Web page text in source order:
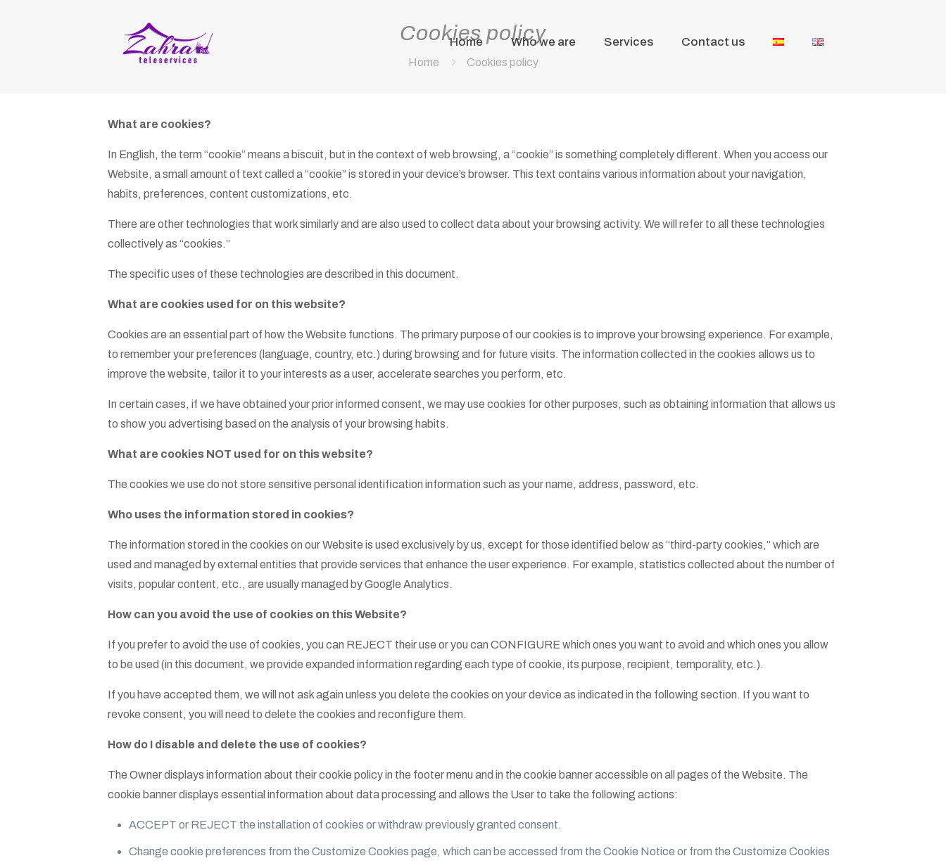
Home Who we are Services Contact us
Cookies policy
Home Cookies policy
What are cookies?
In English, the term “cookie” means a biscuit, but in the context of web browsing, a “cookie” is something completely different. When you access our
Website, a small amount of text called a “cookie” is stored in your device’s browser. This text contains various information about your navigation,
habits, preferences, content customizations, etc.
There are other technologies that work similarly and are also used to collect data about your browsing activity. We will refer to all these technologies
collectively as “cookies.”
The specific uses of these technologies are described in this document.
What are cookies used for on this website?
Cookies are an essential part of how the Website functions. The primary purpose of our cookies is to improve your browsing experience. For example,
to remember your preferences (language, country, etc.) during browsing and for future visits. The information collected in the cookies allows us to
improve the website, tailor it to your interests as a user, accelerate searches you perform, etc.
In certain cases, if we have obtained your prior informed consent, we may use cookies for other purposes, such as obtaining information that allows us
to show you advertising based on the analysis of your browsing habits.
What are cookies NOT used for on this website?
The cookies we use do not store sensitive personal identification information such as your name, address, password, etc.
Who uses the information stored in cookies?
The information stored in the cookies on our Website is used exclusively by us, except for those identified below as “third-party cookies,” which are
used and managed by external entities that provide services that enhance the user experience. For example, statistics collected about the number of
visits, popular content, etc., are usually managed by Google Analytics.
How can you avoid the use of cookies on this Website?
If you prefer to avoid the use of cookies, you can REJECT their use or you can CONFIGURE which ones you want to avoid and which ones you allow
to be used (in this document, we provide expanded information regarding each type of cookie, its purpose, recipient, temporality, etc.).
If you have accepted them, we will not ask again unless you delete the cookies on your device as indicated in the following section. If you want to
revoke consent, you will need to delete the cookies and reconfigure them.
How do I disable and delete the use of cookies?
The Owner displays information about their cookie policy in the footer menu and in the cookie banner accessible on all pages of the Website. The
cookie banner displays essential information about data processing and allows the User to take the following actions:
ACCEPT or REJECT the installation of cookies or withdraw previously granted consent.
Change cookie preferences from the Customize Cookies page, which can be accessed from the Cookie Notice or from the Customize Cookies